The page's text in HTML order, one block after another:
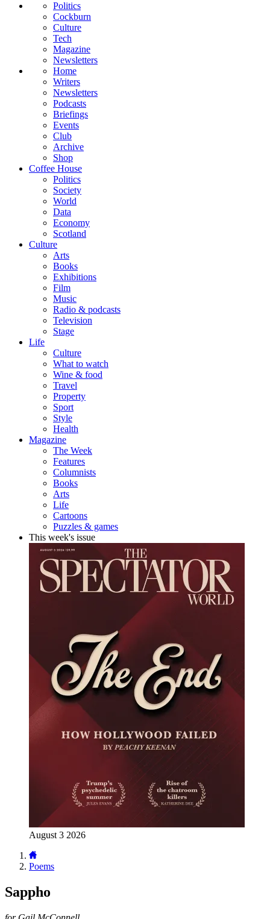
Politics
Cockburn
Culture
Tech
Magazine
Newsletters
Home
Writers
Newsletters
Podcasts
Briefings
Events
Club
Archive
Shop
Coffee House
Politics
Society
World
Data
Economy
Scotland
Culture
Arts
Books
Exhibitions
Film
Music
Radio & podcasts
Television
Stage
Life
Culture
What to watch
Wine & food
Travel
Property
Sport
Style
Health
Magazine
The Week
Features
Columnists
Books
Arts
Life
Cartoons
Puzzles & games
This week's issue
August 3 2026
Poems
Sappho